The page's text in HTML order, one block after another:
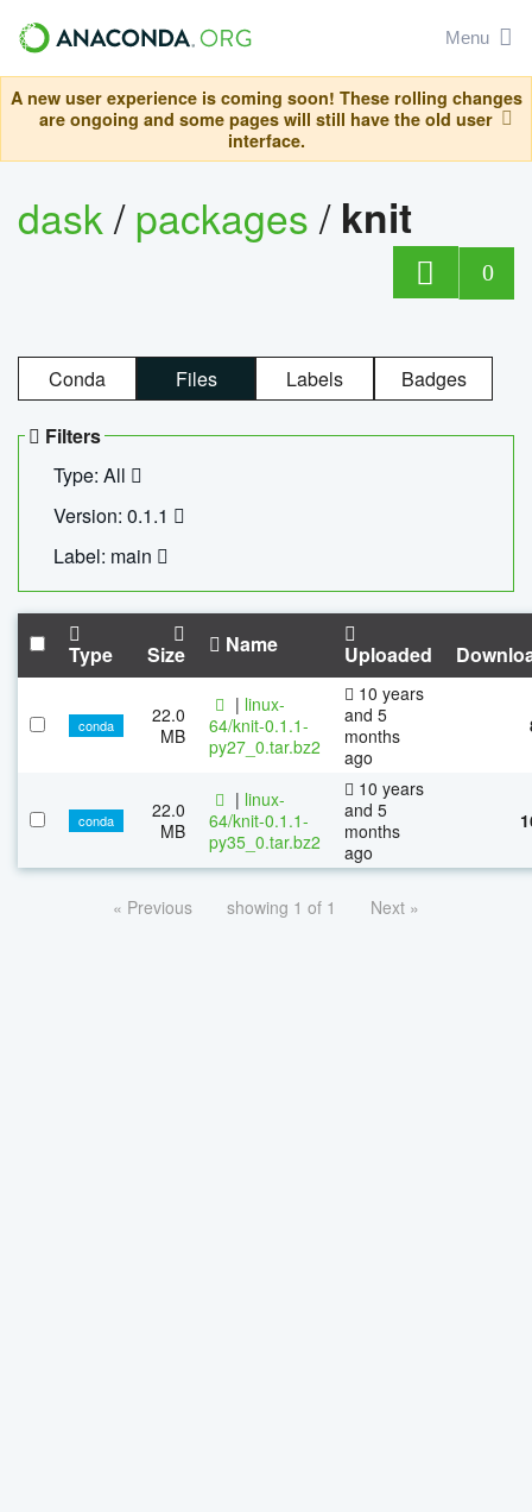
Menu
A new user experience is coming soon! These rolling changes
are ongoing and some pages will still have the old user
interface.
dask/packages/ knit
0
Conda Files Labels Badges
Filters
Type: All
Version: 0.1.1
Label: main
Type Size Name Uploaded
conda
22.0
MB
| linux-
64/knit-0.1.1-
py27_0.tar.bz2
10 years
and 5
months
ago
conda
22.0
MB
| linux-
64/knit-0.1.1-
py35_0.tar.bz2
10 years
and 5
months
ago
« Previous showing 1 of 1 Next »